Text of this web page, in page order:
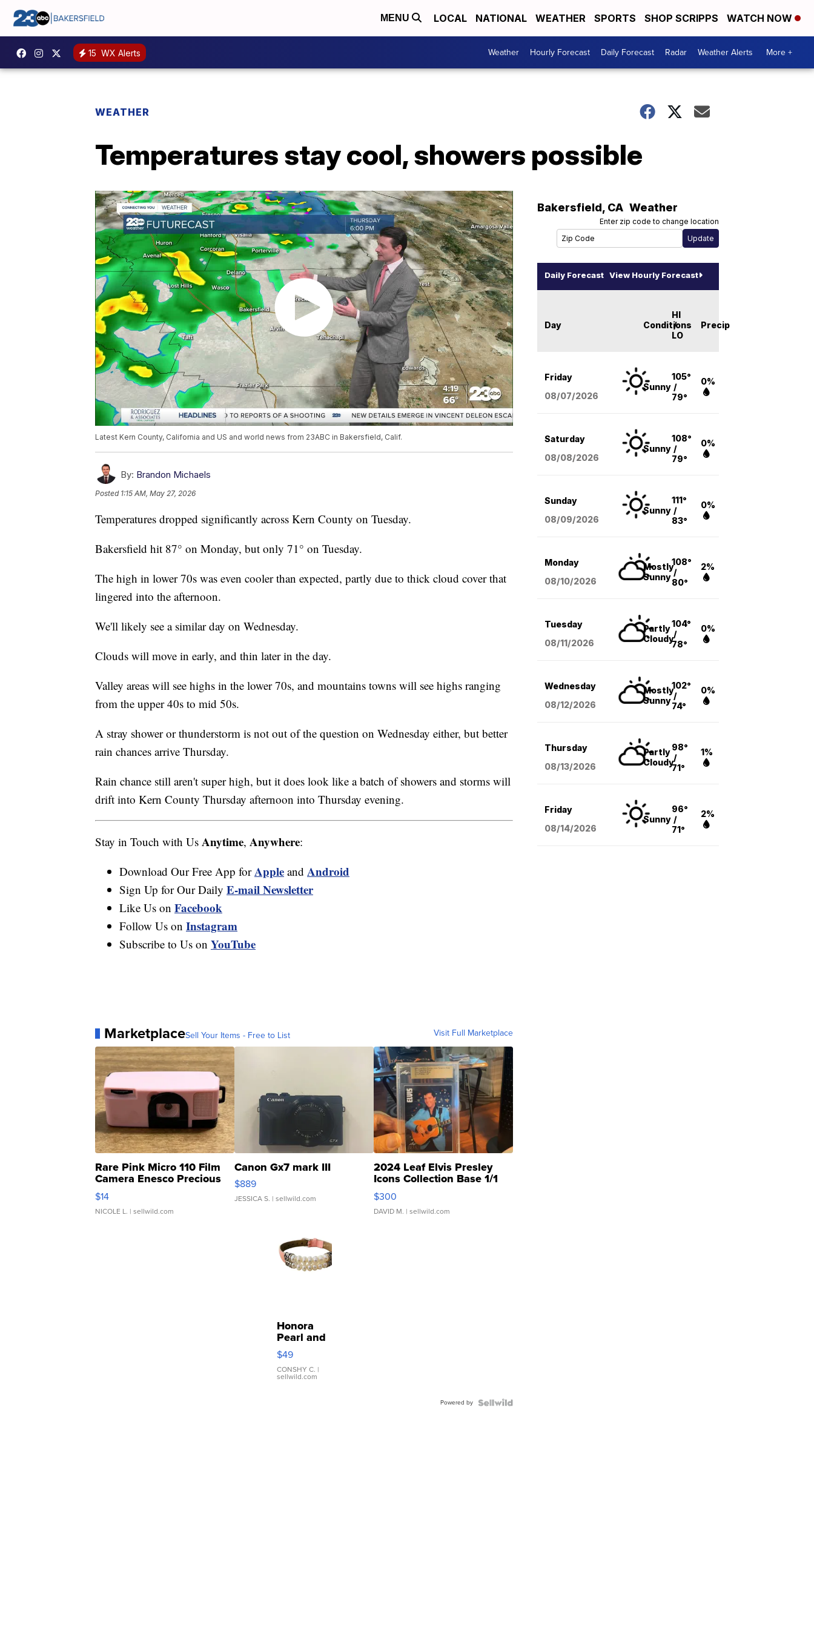
MENU LOCAL NATIONAL WEATHER SPORTS SHOP SCRIPPS WATCH NOW
15 WX Alerts Weather Hourly Forecast Daily Forecast Radar Weather Alerts More +
WEATHER
Temperatures stay cool, showers possible
Latest Kern County, California and US and world news from 23ABC in Bakersfield, Calif.
By: Brandon Michaels
Posted 1:15 AM, May 27, 2026
Temperatures dropped significantly across Kern County on Tuesday.
Bakersfield hit 87° on Monday, but only 71° on Tuesday.
The high in lower 70s was even cooler than expected, partly due to thick cloud cover that
lingered into the afternoon.
We'll likely see a similar day on Wednesday.
Clouds will move in early, and thin later in the day.
Valley areas will see highs in the lower 70s, and mountains towns will see highs ranging
from the upper 40s to mid 50s.
A stray shower or thunderstorm is not out of the question on Wednesday either, but better
rain chances arrive Thursday.
Rain chance still aren't super high, but it does look like a batch of showers and storms will
drift into Kern County Thursday afternoon into Thursday evening.
Stay in Touch with Us Anytime, Anywhere:
Download Our Free App forApple and Android
Sign Up for Our Daily E-mail Newsletter
Like Us on Facebook
Follow Us on Instagram
Subscribe to Us on YouTube
MarketplaceSell Your Items - Free to List Visit Full Marketplace
Rare Pink Micro 110 Film
Camera Enesco Precious
Moments TD4
$14
NICOLE L. | sellwild.com
Canon Gx7 mark III
$889
JESSICA S. | sellwild.com
2024 Leaf Elvis Presley
Icons Collection Base 1/1
SSP Clear ...
$300
DAVID M. | sellwild.com
Honora
Pearl and
Pink
Leather
Bracelet
Adjustable
$49
CONSHY C. |
sellwild.com
Powered by
Bakersfield, CA Weather
Enter zip code to change location
Daily Forecast View Hourly Forecast
Day Conditions
HI
/
LO
Precip
Friday
08/07/2026
Sunny
105°
/
79°
0%
Saturday
08/08/2026
Sunny
108°
/
79°
0%
Sunday
08/09/2026
Sunny
111°
/
83°
0%
Monday
08/10/2026
Mostly
Sunny
108°
/
80°
2%
Tuesday
08/11/2026
Partly
Cloudy
104°
/
78°
0%
Wednesday
08/12/2026
Mostly
Sunny
102°
/
74°
0%
Thursday
08/13/2026
Partly
Cloudy
98°
/
71°
1%
Friday
08/14/2026
Sunny
96°
/
71°
2%